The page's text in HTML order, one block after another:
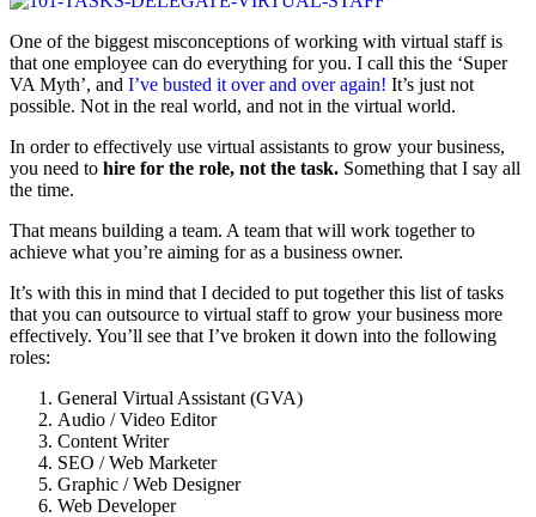
One of the biggest misconceptions of working with virtual staff is
that one employee can do everything for you. I call this the ‘Super
VA Myth’, and I’ve busted it over and over again! It’s just not
possible. Not in the real world, and not in the virtual world.
In order to effectively use virtual assistants to grow your business,
you need to hire for the role, not the task. Something that I say all
the time.
That means building a team. A team that will work together to
achieve what you’re aiming for as a business owner.
It’s with this in mind that I decided to put together this list of tasks
that you can outsource to virtual staff to grow your business more
effectively. You’ll see that I’ve broken it down into the following
roles:
General Virtual Assistant (GVA)
Audio / Video Editor
Content Writer
SEO / Web Marketer
Graphic / Web Designer
Web Developer